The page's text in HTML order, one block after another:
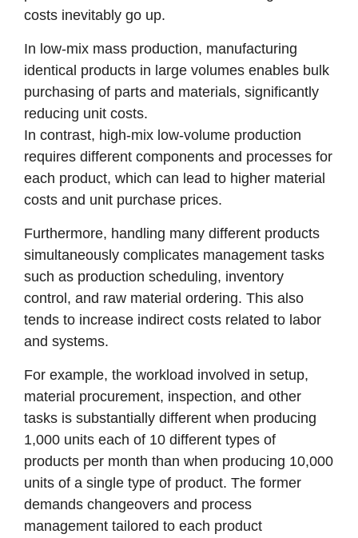
costs inevitably go up.
In low-mix mass production, manufacturing
identical products in large volumes enables bulk
purchasing of parts and materials, significantly
reducing unit costs.
In contrast, high-mix low-volume production
requires different components and processes for
each product, which can lead to higher material
costs and unit purchase prices.
Furthermore, handling many different products
simultaneously complicates management tasks
such as production scheduling, inventory
control, and raw material ordering. This also
tends to increase indirect costs related to labor
and systems.
For example, the workload involved in setup,
material procurement, inspection, and other
tasks is substantially different when producing
1,000 units each of 10 different types of
products per month than when producing 10,000
units of a single type of product. The former
demands changeovers and process
management tailored to each product